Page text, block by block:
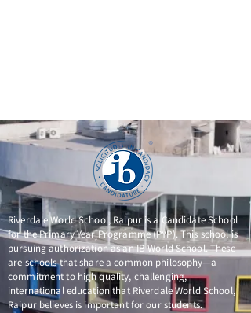
Riverdale World School, Raipur is a Candidate School
for the Primary Year Programme (PYP). This school is
pursuing authorization as an IB World School. These
are schools that share a common philosophy—a
commitment to high quality, challenging,
international education that Riverdale World School,
Raipur believes is important for our students.